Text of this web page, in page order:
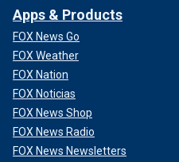
Apps & Products
FOX News Go
FOX Weather
FOX Nation
FOX Noticias
FOX News Shop
FOX News Radio
FOX News Newsletters